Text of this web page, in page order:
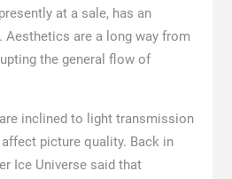
at a sale, has an
Aesthetics are a long way from
the general flow of
inclined to light transmission
picture quality. Back in
Ice Universe said that